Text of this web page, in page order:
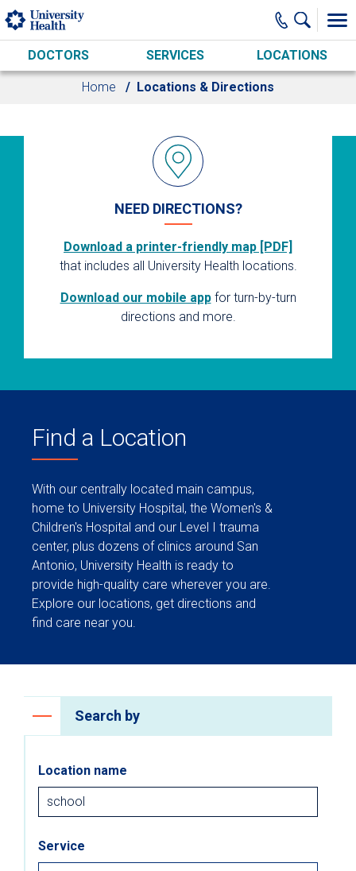
Skip to main content
DOCTORS SERVICES LOCATIONS
Home Locations & Directions
NEED DIRECTIONS?
Download a printer-friendly map [PDF]
that includes all University Health locations.
Download our mobile appfor turn-by-turn
directions and more.
Find a Location
With our centrally located main campus,
home to University Hospital, the Women's &
Children's Hospital and our Level I trauma
center, plus dozens of clinics around San
Antonio, University Health is ready to
provide high-quality care wherever you are.
Explore our locations, get directions and
find care near you.
Search by
Location name
Service